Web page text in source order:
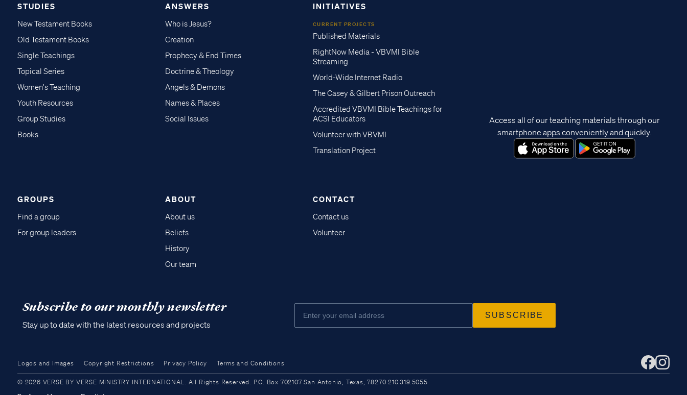
STUDIES
New Testament Books
Old Testament Books
Single Teachings
Topical Series
Women's Teaching
Youth Resources
Group Studies
Books
ANSWERS
Who is Jesus?
Creation
Prophecy & End Times
Doctrine & Theology
Angels & Demons
Names & Places
Social Issues
INITIATIVES
CURRENT PROJECTS
Published Materials
RightNow Media - VBVMI Bible
Streaming
World-Wide Internet Radio
The Casey & Gilbert Prison Outreach
Accredited VBVMI Bible Teachings for
ACSI Educators
Volunteer with VBVMI
Translation Project
GROUPS
Find a group
For group leaders
ABOUT
About us
Beliefs
History
Our team
CONTACT
Contact us
Volunteer
Access all of our teaching materials through our
smartphone apps conveniently and quickly.
Subscribe to our monthly newsletter
Stay up to date with the latest resources and projects
Logos and Images Copyright Restrictions Privacy Policy Terms and Conditions
© 2026 VERSE BY VERSE MINISTRY INTERNATIONAL. All Rights Reserved. P.O. Box 702107 San Antonio, Texas, 78270 210.319.5055